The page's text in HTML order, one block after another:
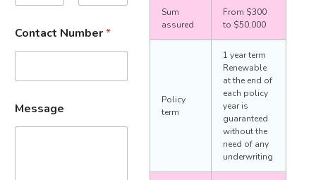
Contact Number*
Message
Sum
assured
From $300
to $50,000
Policy
term
1 year term
Renewable
at the end of
each policy
year is
guaranteed
without the
need of any
underwriting